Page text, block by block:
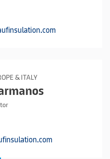
& ITALY